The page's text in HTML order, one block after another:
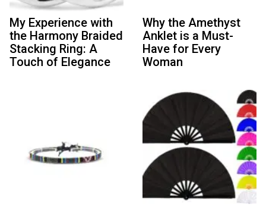
My Experience with
the Harmony Braided
Stacking Ring: A
Touch of Elegance
Why the Amethyst
Anklet is a Must-
Have for Every
Woman